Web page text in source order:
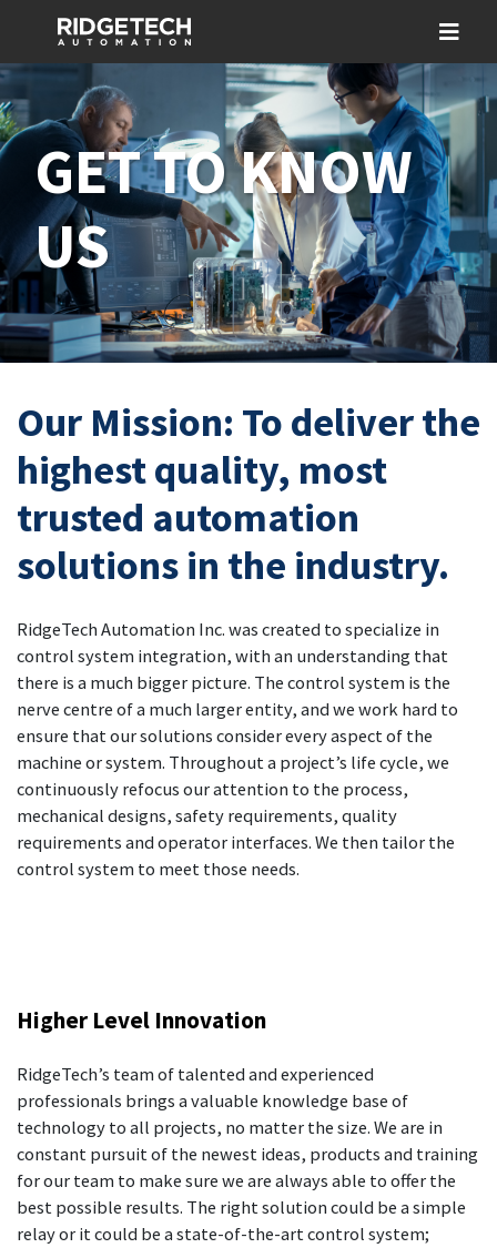
GET TO KNOW
US
Our Mission: To deliver the
highest quality, most
trusted automation
solutions in the industry.
RidgeTech Automation Inc. was created to specialize in
control system integration, with an understanding that
there is a much bigger picture. The control system is the
nerve centre of a much larger entity, and we work hard to
ensure that our solutions consider every aspect of the
machine or system. Throughout a project’s life cycle, we
continuously refocus our attention to the process,
mechanical designs, safety requirements, quality
requirements and operator interfaces. We then tailor the
control system to meet those needs.
Higher Level Innovation
RidgeTech’s team of talented and experienced
professionals brings a valuable knowledge base of
technology to all projects, no matter the size. We are in
constant pursuit of the newest ideas, products and training
for our team to make sure we are always able to offer the
best possible results. The right solution could be a simple
relay or it could be a state-of-the-art control system;